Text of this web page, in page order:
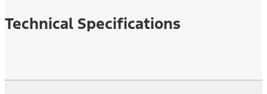
Technical Specifications